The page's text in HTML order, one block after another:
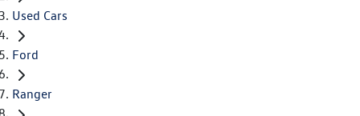
Used Cars
Ford
Ranger